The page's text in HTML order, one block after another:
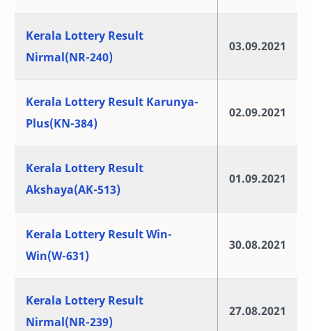
Kerala Lottery Result
Nirmal(NR-240)
03.09.2021
Kerala Lottery Result Karunya-
Plus(KN-384)
02.09.2021
Kerala Lottery Result
Akshaya(AK-513)
01.09.2021
Kerala Lottery Result Win-
Win(W-631)
30.08.2021
Kerala Lottery Result
Nirmal(NR-239)
27.08.2021